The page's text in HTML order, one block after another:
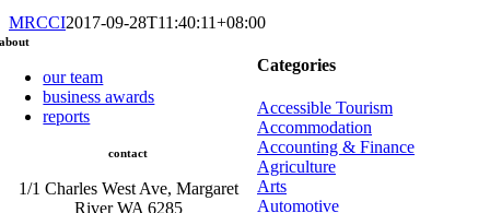
MRCCI2017-09-28T11:40:11+08:00
Categories
Accessible Tourism
Accommodation
Accounting & Finance
Agriculture
Arts
Automotive
about
our team
business awards
reports
contact
1/1 Charles West Ave, Margaret
River WA 6285